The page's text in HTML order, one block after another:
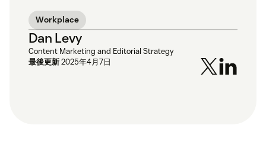
Workplace
Dan Levy
Content Marketing and Editorial Strategy
最後更新2025年4月7日